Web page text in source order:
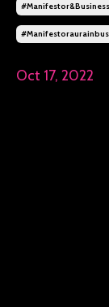
#manifestor&business
Oct 17, 2022